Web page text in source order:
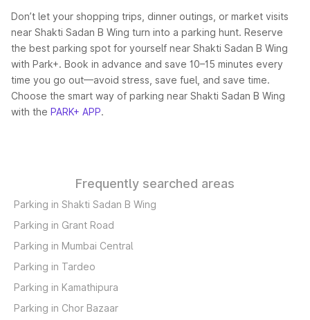
Don’t let your shopping trips, dinner outings, or market visits
near Shakti Sadan B Wing turn into a parking hunt. Reserve
the best parking spot for yourself near Shakti Sadan B Wing
with Park+. Book in advance and save 10–15 minutes every
time you go out—avoid stress, save fuel, and save time.
Choose the smart way of parking near Shakti Sadan B Wing
with the PARK+ APP.
Frequently searched areas
Parking in Shakti Sadan B Wing
Parking in Grant Road
Parking in Mumbai Central
Parking in Tardeo
Parking in Kamathipura
Parking in Chor Bazaar